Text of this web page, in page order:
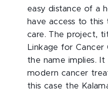
easy distance of a
have access to
care. The project,
Linkage for Cancer
the name implies.
modern cancer
this case the